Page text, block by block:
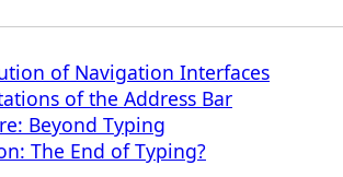
of Navigation Interfaces
of the Address Bar
Beyond Typing
The End of Typing?